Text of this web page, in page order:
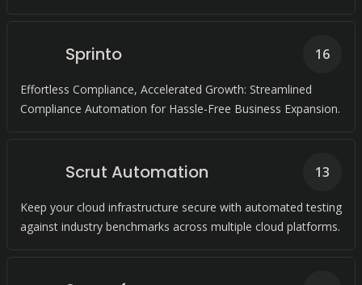
Sprinto
Effortless Compliance, Accelerated Growth: Streamlined
Compliance Automation for Hassle-Free Business Expansion.
16
Scrut Automation
Keep your cloud infrastructure secure with automated testing
against industry benchmarks across multiple cloud platforms.
13